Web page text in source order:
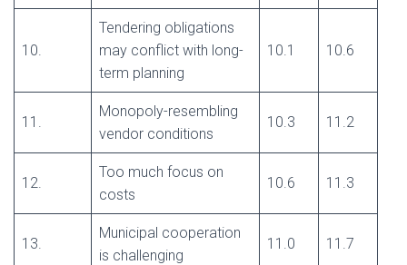
10.
Tendering obligations
may conflict with long-
term planning
10.1 10.6
11.
Monopoly-resembling
vendor conditions
10.3 11.2
12.
Too much focus on
costs
10.6 11.3
13.
Municipal cooperation
is challenging
11.0 11.7